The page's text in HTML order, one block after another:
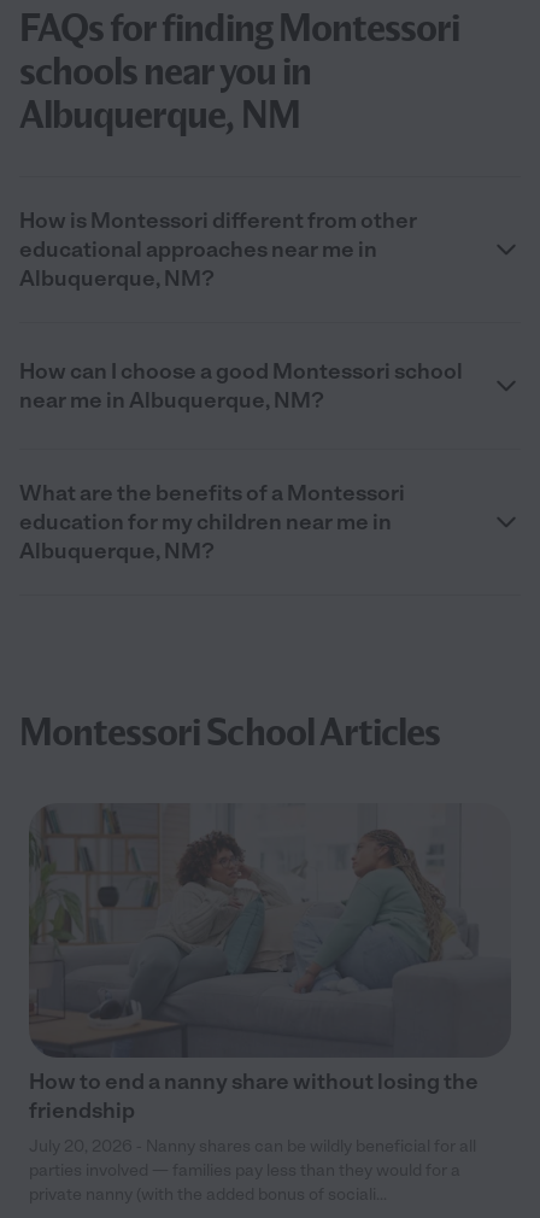
FAQs for finding Montessori
schools near you in
Albuquerque, NM
How is Montessori different from other
educational approaches near me in
Albuquerque, NM?
How can I choose a good Montessori school
near me in Albuquerque, NM?
What are the benefits of a Montessori
education for my children near me in
Albuquerque, NM?
Montessori School Articles
How to end a nanny share without losing the
friendship